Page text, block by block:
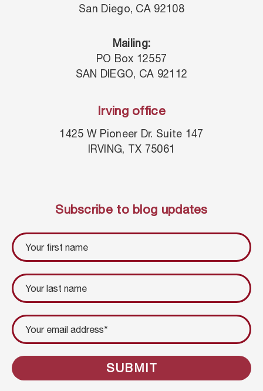
San Diego, CA 92108
Mailing:
PO Box 12557
SAN DIEGO, CA 92112
Irving office
1425 W Pioneer Dr. Suite 147
IRVING, TX 75061
Subscribe to blog updates